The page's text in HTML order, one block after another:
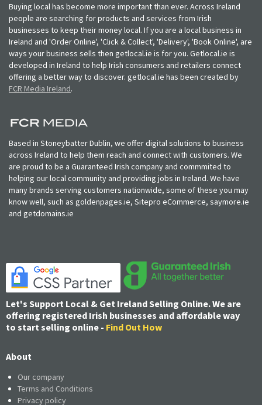
Buying local has become more important than ever. Across Ireland
people are searching for products and services from Irish
businesses to keep their money local. If you are a local business in
Ireland and 'Order Online', 'Click & Collect', 'Delivery', 'Book Online', are
ways your business sells then getlocal.ie is for you. Getlocal.ie is
developed in Ireland to help Irish consumers and retailers connect
offering a better way to discover. getlocal.ie has been created by
FCR Media Ireland.
Based in Stoneybatter Dublin, we offer digital solutions to business
across Ireland to help them reach and connect with customers. We
are proud to be a Guaranteed Irish company and commmited to
helping our local community and providing jobs in Ireland. We have
many brands serving customers nationwide, some of these you may
know well, such as goldenpages.ie, Sitepro eCommerce, saymore.ie
and getdomains.ie
Let's Support Local & Get Ireland Selling Online. We are
offering registered Irish businesses and affordable way
to start selling online - Find Out How
About
Our company
Terms and Conditions
Privacy policy